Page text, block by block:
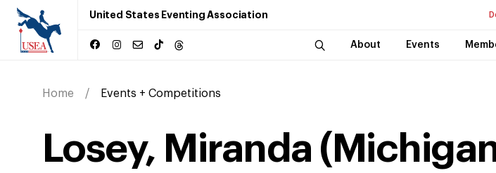
United States Eventing Association
About Events
Home Events + Competitions
Losey, Miranda